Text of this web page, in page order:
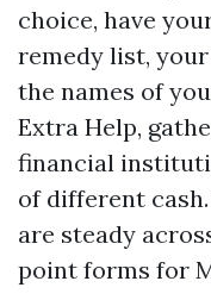
choice, have
remedy list,
the names of
Extra Help,
financial
of different
are steady
point forms for